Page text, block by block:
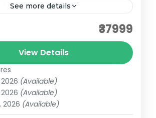
See more details
high passes, serene
monasteries, listening to
of chants, feeling the chill in
smile on your face...
₹37999
View Details
(Available)
(Available)
2026 (Available)